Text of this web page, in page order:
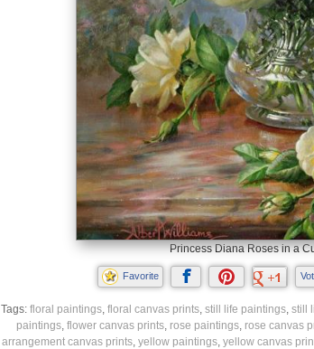
Princess Diana Roses in a
Favorite
Tags: floral paintings, floral canvas prints, still life paintings, still
paintings, flower canvas prints, rose paintings, rose canvas
arrangement canvas prints, yellow paintings, yellow canvas